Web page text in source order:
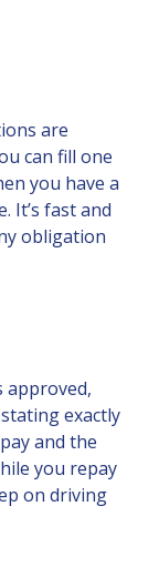
are
can fill one
you have a
It’s fast and
obligation
approved,
exactly
and the
you repay
on driving